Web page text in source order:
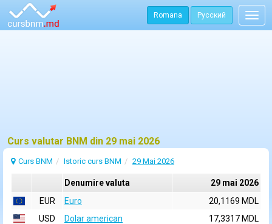
Romana Русский
Curs valutar BNM din 29 mai 2026
Curs BNM Istoric curs BNM 29 Mai 2026
Denumire valuta
29 mai 2026
EUR
Euro
20,1169 MDL
USD
Dolar american
17,3317 MDL